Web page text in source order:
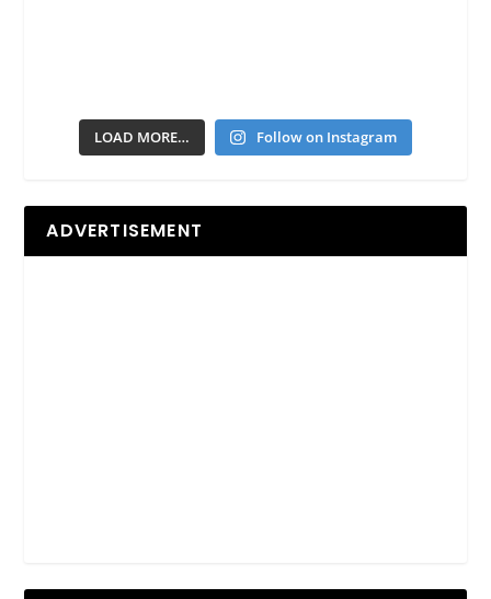
LOAD MORE… Follow on Instagram
ADVERTISEMENT